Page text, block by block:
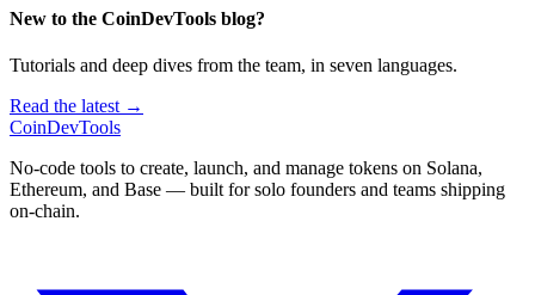
New to the CoinDevTools blog?
Tutorials and deep dives from the team, in seven languages.
Read the latest →
CoinDevTools
No-code tools to create, launch, and manage tokens on Solana,
Ethereum, and Base — built for solo founders and teams shipping
on-chain.